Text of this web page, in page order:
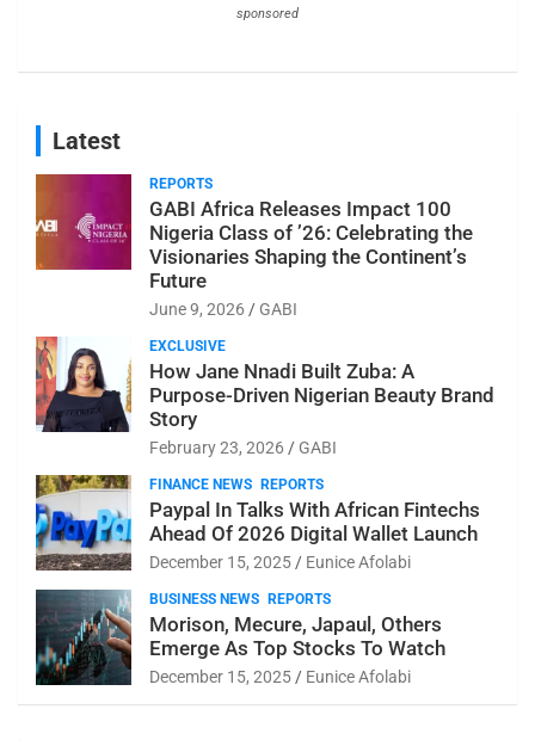
sponsored
Latest
REPORTS
GABI Africa Releases Impact 100
Nigeria Class of ’26: Celebrating the
Visionaries Shaping the Continent’s
Future
June 9, 2026 GABI
EXCLUSIVE
How Jane Nnadi Built Zuba: A
Purpose-Driven Nigerian Beauty Brand
Story
February 23, 2026 GABI
FINANCE NEWS REPORTS
Paypal In Talks With African Fintechs
Ahead Of 2026 Digital Wallet Launch
December 15, 2025 Eunice Afolabi
BUSINESS NEWS REPORTS
Morison, Mecure, Japaul, Others
Emerge As Top Stocks To Watch
December 15, 2025 Eunice Afolabi